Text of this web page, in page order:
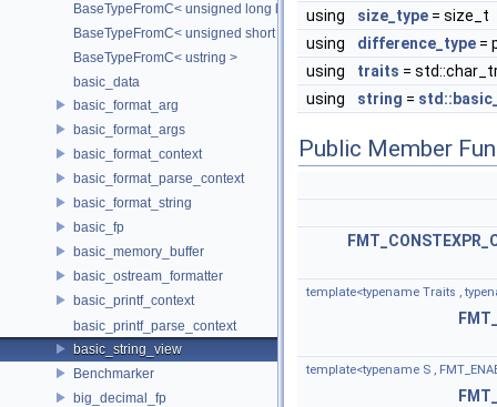
BaseTypeFromC< unsigned long long >
BaseTypeFromC< unsigned short >
BaseTypeFromC< ustring >
basic_data
basic_format_arg
basic_format_args
basic_format_context
basic_format_parse_context
basic_format_string
basic_fp
basic_memory_buffer
basic_ostream_formatter
basic_printf_context
basic_printf_parse_context
basic_string_view
Benchmarker
big_decimal_fp
using
size_type = size_t
using
difference_type =
using
traits =
using
string =
Public Member
template<typename Traits ,
template<typename S ,